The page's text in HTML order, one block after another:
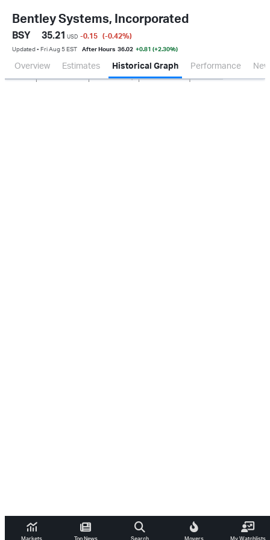
Bentley Systems, Incorporated
BSY 35.21 USD -0.15 (-0.42%)
Updated ▪ Fri Aug 5 EST After Hours 36.02 +0.81 (+2.30%)
Overview Estimates Historical Graph Performance
Oct 2025 Apr 2026 Jul 2026 0.0
500M
1.0B